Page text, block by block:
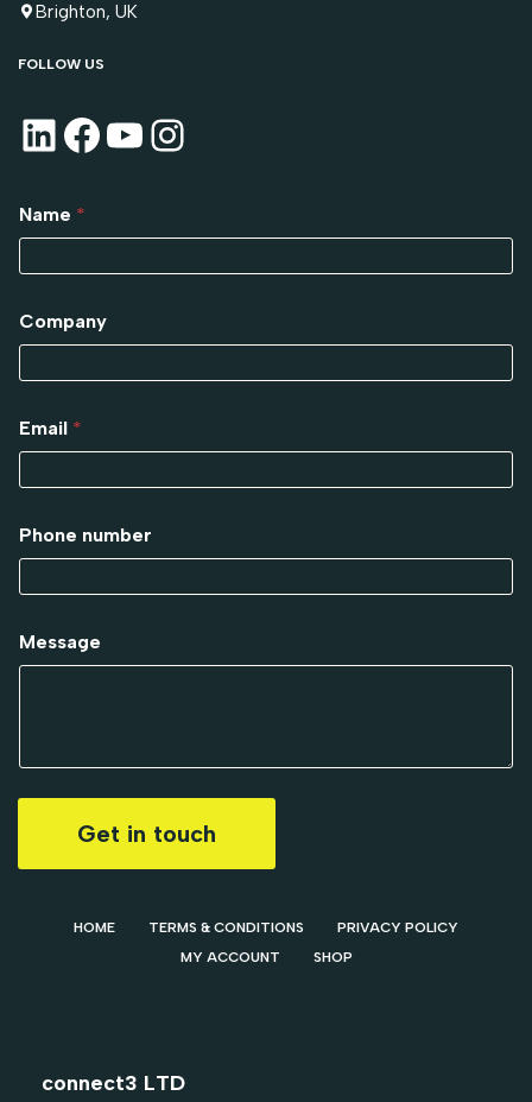
Brighton, UK
FOLLOW US
Name *
Company
Email *
Phone number
Message
Get in touch
HOME TERMS & CONDITIONS
PRIVACY POLICY
MY ACCOUNT
SHOP
connect3 LTD